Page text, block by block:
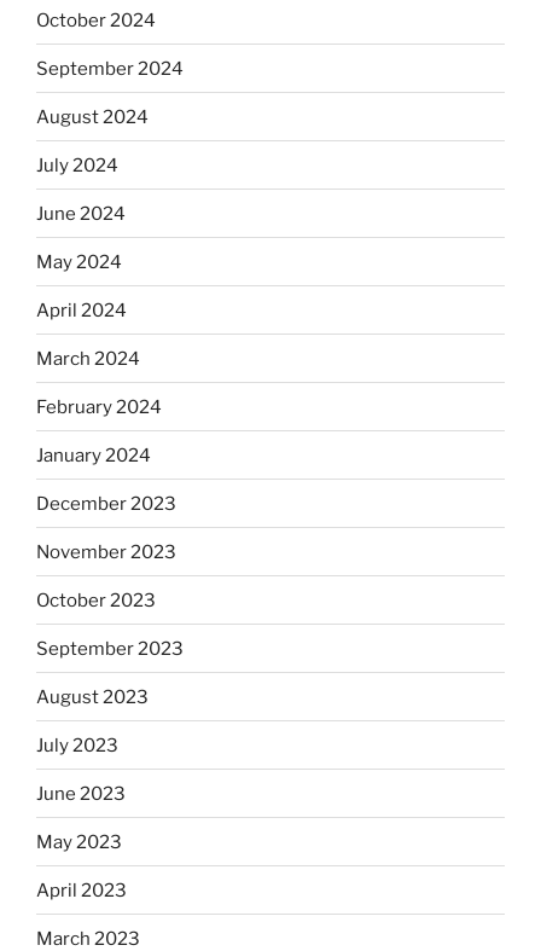
October 2024
September 2024
August 2024
July 2024
June 2024
May 2024
April 2024
March 2024
February 2024
January 2024
December 2023
November 2023
October 2023
September 2023
August 2023
July 2023
June 2023
May 2023
April 2023
March 2023